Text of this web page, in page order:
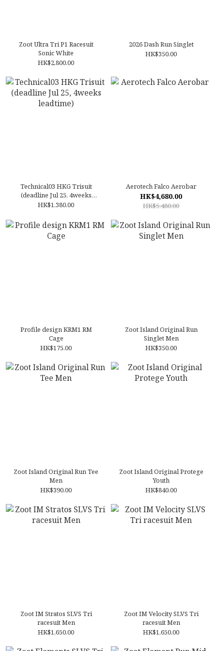
Zoot Ultra Tri P1 Racesuit
Sonic White
HK$2,800.00
2026 Dash Run Singlet
HK$350.00
Technical03 HKG Trisuit
(deadline Jul 25, 4weeks
leadtime)
HK$1,380.00
Aerotech Falco Aerobar
HK$4,680.00
HK$5,480.00
Profile design KRM1 RM
Cage
HK$175.00
Zoot Island Original Run
Singlet Men
HK$350.00
Zoot Island Original Run Tee
Men
HK$390.00
Zoot Island Original Protege
Youth
HK$840.00
Zoot IM Stratos SLVS Tri
racesuit Men
HK$1,650.00
Zoot IM Velocity SLVS Tri
racesuit Men
HK$1,650.00